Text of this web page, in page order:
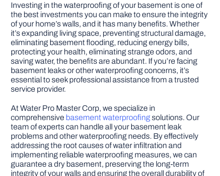
Investing in the waterproofing of your basement is one of
the best investments you can make to ensure the integrity
of your home’s walls, and it has many benefits. Whether
it’s expanding living space, preventing structural damage,
eliminating basement flooding, reducing energy bills,
protecting your health, eliminating strange odors, and
saving water, the benefits are abundant. If you’re facing
basement leaks or other waterproofing concerns, it’s
essential to seek professional assistance from a trusted
service provider.
At Water Pro Master Corp, we specialize in
comprehensive basement waterproofingsolutions. Our
team of experts can handle all your basement leak
problems and other waterproofing needs. By effectively
addressing the root causes of water infiltration and
implementing reliable waterproofing measures, we can
guarantee a dry basement, preserving the long-term
integrity of your walls and ensuring the overall durability of